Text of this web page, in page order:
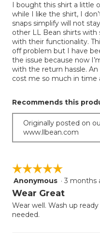
stars.
I bought this shirt a little
while I like the shirt, I
snaps simplify will not
other LL Bean shirts with
with their functionality.
off problem but I have
the issue because now
with the return hassle.
cost me so much in time
Recommends this
Originally posted on
www.llbean.com
☆☆☆☆☆
☆☆☆☆☆
5
out
5
stars.
Anonymous · 3 months
Wear Great
Wear well. Wash up
needed.